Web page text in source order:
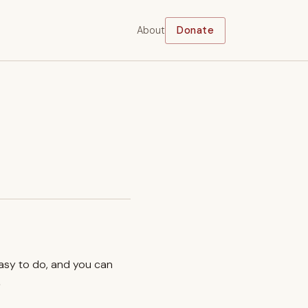
About Donate
to do, and you can